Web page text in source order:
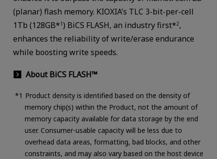
(planar) flash memory. KIOXIA’s TLC 3-bit-per-cell
1Tb (128GB*1) BiCS FLASH, an industry first*2,
enhances the reliability of write/erase endurance
while boosting write speeds.
About BiCS FLASH™
Product density is identified based on the density of
memory chip(s) within the Product, not the amount of
memory capacity available for data storage by the end
user. Consumer-usable capacity will be less due to
overhead data areas, formatting, bad blocks, and other
constraints, and may also vary based on the host device